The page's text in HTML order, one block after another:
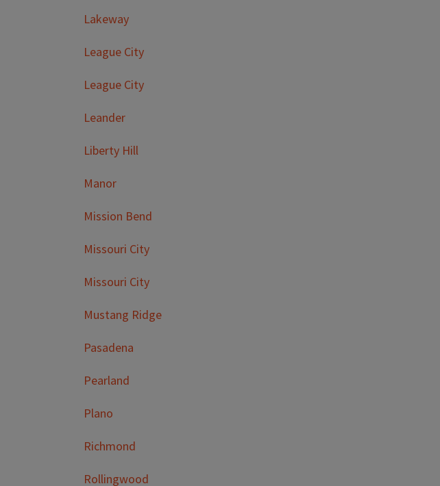
Lakeway
League City
League City
Leander
Liberty Hill
Manor
Mission Bend
Missouri City
Missouri City
Mustang Ridge
Pasadena
Pearland
Plano
Richmond
Rollingwood